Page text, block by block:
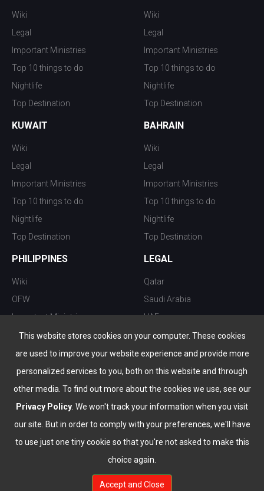
This website stores cookies on your computer. These cookies
are used to improve your website experience and provide more
personalized services to you, both on this website and through
other media. To find out more about the cookies we use, see our
Privacy Policy . We won't track your information when you visit
our site. But in order to comply with your preferences, we'll have
to use just one tiny cookie so that you're not asked to make this
choice again.
Accept and Close
Wiki
Legal
Important Ministries
Top 10 things to do
Nightlife
Top Destination
Wiki
Legal
Important Ministries
Top 10 things to do
Nightlife
Top Destination
KUWAIT
Wiki
Legal
Important Ministries
Top 10 things to do
Nightlife
Top Destination
BAHRAIN
Wiki
Legal
Important Ministries
Top 10 things to do
Nightlife
Top Destination
PHILIPPINES
Wiki
OFW
Important Ministries
Top 10 things to do
Nightlife
Top Destination
LEGAL
Qatar
Saudi Arabia
UAE
Kuwait
Oman
Bahrain